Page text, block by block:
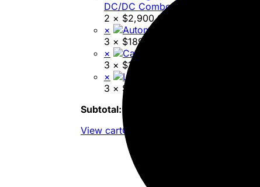
DC/DC Combo Unit
2 × $2,900.00
×
3 × $189.99
×
3 × $16,000.00
×
3 × $
Subtotal:
View cartCheckout